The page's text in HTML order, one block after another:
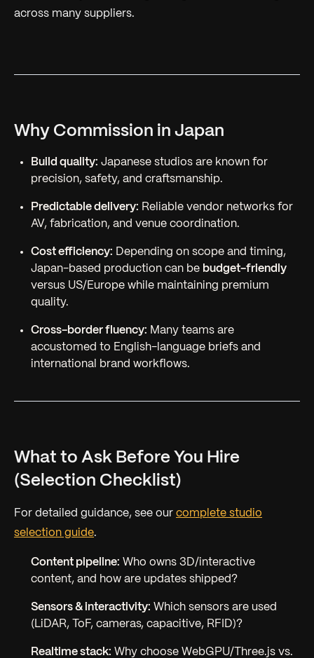
across many suppliers.
Why Commission in Japan
Build quality: Japanese studios are known for
precision, safety, and craftsmanship.
Predictable delivery: Reliable vendor networks for
AV, fabrication, and venue coordination.
Cost efficiency: Depending on scope and timing,
Japan-based production can be budget-friendly
versus US/Europe while maintaining premium
quality.
Cross-border fluency: Many teams are
accustomed to English-language briefs and
international brand workflows.
What to Ask Before You Hire
(Selection Checklist)
For detailed guidance, see our complete studio
selection guide.
Content pipeline: Who owns 3D/interactive
content, and how are updates shipped?
Sensors & interactivity: Which sensors are used
(LiDAR, ToF, cameras, capacitive, RFID)?
Realtime stack: Why choose WebGPU/Three.js vs.